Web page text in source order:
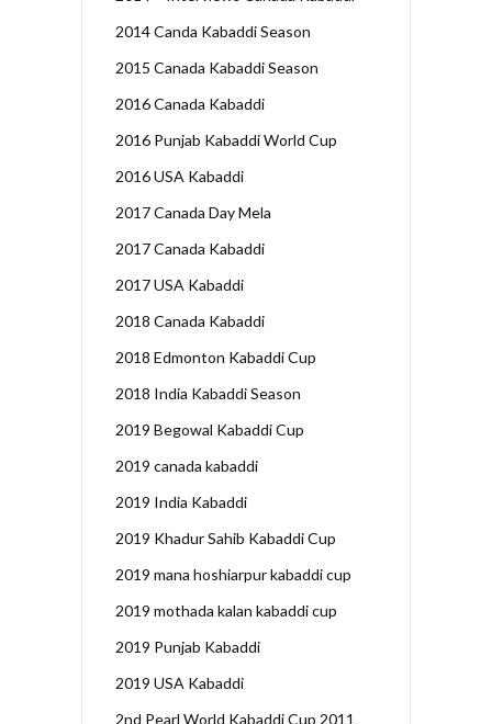
2014 Canda Kabaddi Season
2015 Canada Kabaddi Season
2016 Canada Kabaddi
2016 Punjab Kabaddi World Cup
2016 USA Kabaddi
2017 Canada Day Mela
2017 Canada Kabaddi
2017 USA Kabaddi
2018 Canada Kabaddi
2018 Edmonton Kabaddi Cup
2018 India Kabaddi Season
2019 Begowal Kabaddi Cup
2019 canada kabaddi
2019 India Kabaddi
2019 Khadur Sahib Kabaddi Cup
2019 mana hoshiarpur kabaddi cup
2019 mothada kalan kabaddi cup
2019 Punjab Kabaddi
2019 USA Kabaddi
2nd Pearl World Kabaddi Cup 2011